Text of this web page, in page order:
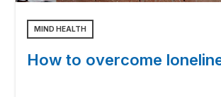
MIND HEALTH
How to overcome